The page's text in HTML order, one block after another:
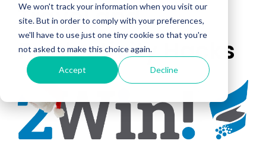
We won't track your information when you visit our
site. But in order to comply with your preferences,
we'll have to use just one tiny cookie so that you're
not asked to make this choice again.
Accept Decline
Travel and
Productivity Hacks